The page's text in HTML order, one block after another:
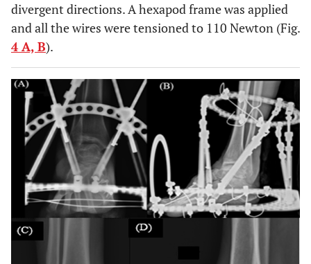
divergent directions. A hexapod frame was applied
and all the wires were tensioned to 110 Newton (Fig.
4 A, B).